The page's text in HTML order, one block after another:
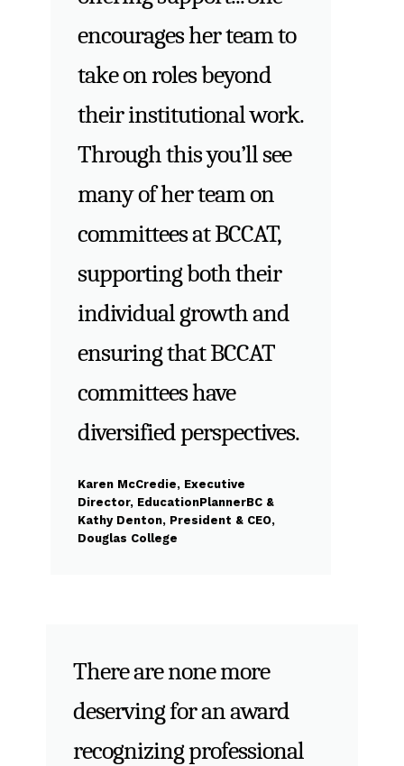
encourages her team to
take on roles beyond
their institutional work.
Through this you’ll see
many of her team on
committees at BCCAT,
supporting both their
individual growth and
ensuring that BCCAT
committees have
diversified perspectives.
Karen McCredie, Executive
Director, EducationPlannerBC &
Kathy Denton, President & CEO,
Douglas College
There are none more
deserving for an award
recognizing professional